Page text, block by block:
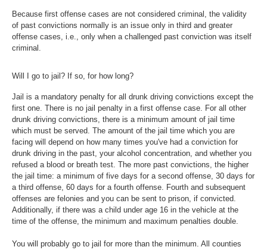
Because first offense cases are not considered criminal, the validity
of past convictions normally is an issue only in third and greater
offense cases, i.e., only when a challenged past conviction was itself
criminal.
Will I go to jail? If so, for how long?
Jail is a mandatory penalty for all drunk driving convictions except the
first one. There is no jail penalty in a first offense case. For all other
drunk driving convictions, there is a minimum amount of jail time
which must be served. The amount of the jail time which you are
facing will depend on how many times you've had a conviction for
drunk driving in the past, your alcohol concentration, and whether you
refused a blood or breath test. The more past convictions, the higher
the jail time: a minimum of five days for a second offense, 30 days for
a third offense, 60 days for a fourth offense. Fourth and subsequent
offenses are felonies and you can be sent to prison, if convicted.
Additionally, if there was a child under age 16 in the vehicle at the
time of the offense, the minimum and maximum penalties double.
You will probably go to jail for more than the minimum. All counties